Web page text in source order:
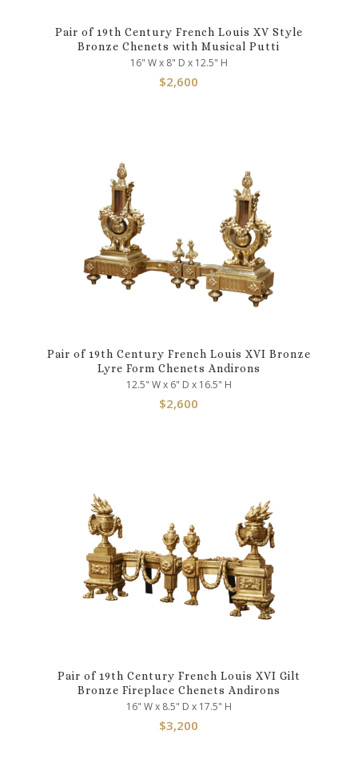
Pair of 19th Century French Louis XV Style
Bronze Chenets with Musical Putti
16" W x 8" D x 12.5" H
$2,600
Pair of 19th Century French Louis XVI Bronze
Lyre Form Chenets Andirons
12.5" W x 6" D x 16.5" H
$2,600
Pair of 19th Century French Louis XVI Gilt
Bronze Fireplace Chenets Andirons
16" W x 8.5" D x 17.5" H
$3,200